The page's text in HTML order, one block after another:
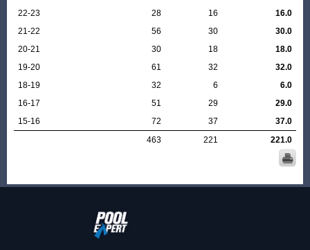
22-23
28 16
16.0
21-22
56 30
30.0
20-21
30 18
18.0
19-20
61 32
32.0
18-19
32 6
6.0
16-17
51 29
29.0
15-16
72 37
37.0
463
221 221.0